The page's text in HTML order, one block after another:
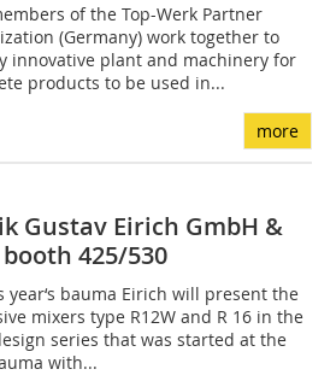
of the Top-Werk Partner
(Germany) work together to
innovative plant and machinery for
products to be used in...
more
Gustav Eirich GmbH &
booth 425/530
year‘s bauma Eirich will present the
mixers type R12W and R 16 in the
series that was started at the
with...